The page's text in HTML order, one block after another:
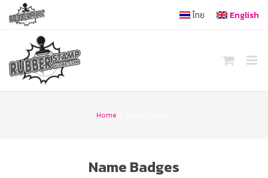
content
ไทย English
Home
Name Badges